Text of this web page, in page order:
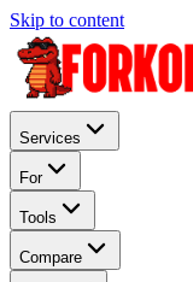
Skip to content
Services
For
Tools
Compare